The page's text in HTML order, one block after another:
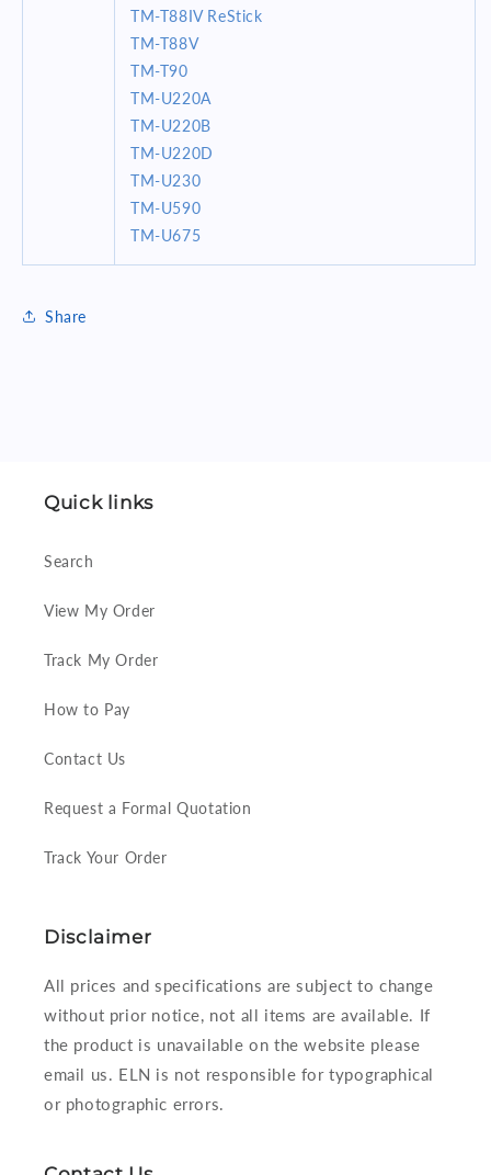
TM-T88IV ReStick
TM-T88V
TM-T90
TM-U220A
TM-U220B
TM-U220D
TM-U230
TM-U590
TM-U675
Share
Quick links
Search
View My Order
Track My Order
How to Pay
Contact Us
Request a Formal Quotation
Track Your Order
Disclaimer
All prices and specifications are subject to change
without prior notice, not all items are available. If
the product is unavailable on the website please
email us. ELN is not responsible for typographical
or photographic errors.